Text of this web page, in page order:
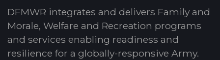
DFMWR integrates and delivers Family and
Morale, Welfare and Recreation programs
and services enabling readiness and
resilience for a globally-responsive Army.